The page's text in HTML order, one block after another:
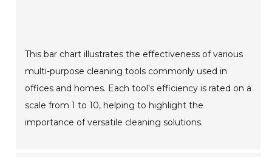
This bar chart illustrates the effectiveness of various
multi-purpose cleaning tools commonly used in
offices and homes. Each tool's efficiency is rated on a
scale from 1 to 10, helping to highlight the
importance of versatile cleaning solutions.